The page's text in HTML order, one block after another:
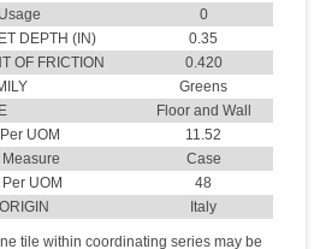
0
DEPTH (IN)
0.35
OF FRICTION
0.420
Greens
Floor and Wall
UOM
11.52
Case
UOM
48
Italy
tile within coordinating series may be